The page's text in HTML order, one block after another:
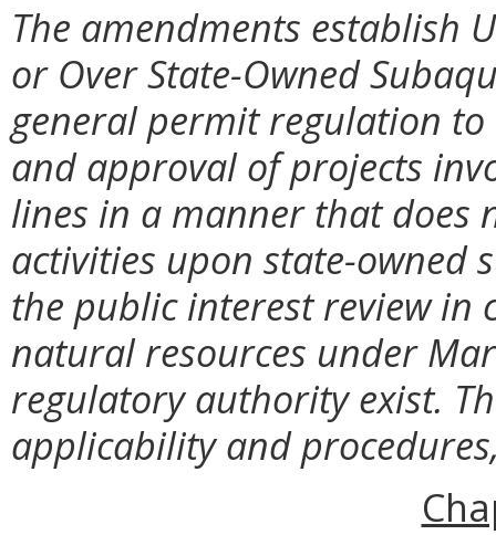
The amendments establish
or Over State-Owned
general permit regulation to
and approval of projects
lines in a manner that does
activities upon state-owned
the public interest review in
natural resources under
regulatory authority exist.
applicability and